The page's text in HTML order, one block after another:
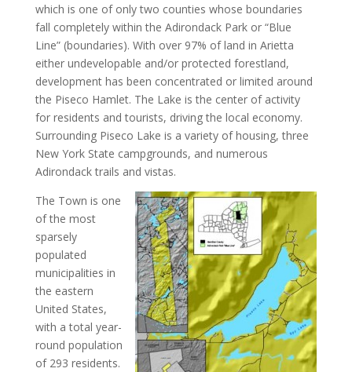
which is one of only two counties whose boundaries
fall completely within the Adirondack Park or “Blue
Line” (boundaries). With over 97% of land in Arietta
either undevelopable and/or protected forestland,
development has been concentrated or limited around
the Piseco Hamlet. The Lake is the center of activity
for residents and tourists, driving the local economy.
Surrounding Piseco Lake is a variety of housing, three
New York State campgrounds, and numerous
Adirondack trails and vistas.
The Town is one
of the most
sparsely
populated
municipalities in
the eastern
United States,
with a total year-
round population
of 293 residents.